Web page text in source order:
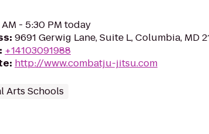
AM - 5:30 PM today
: 9691 Gerwig Lane, Suite L, Columbia, MD
: +14103091988
: http://www.combatju-jitsu.com
Arts Schools